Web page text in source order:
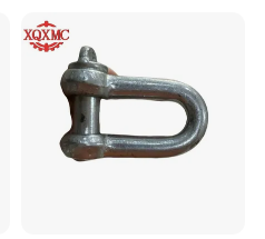
Safety Bolt Nut for
Chain/Wire Rope Sling